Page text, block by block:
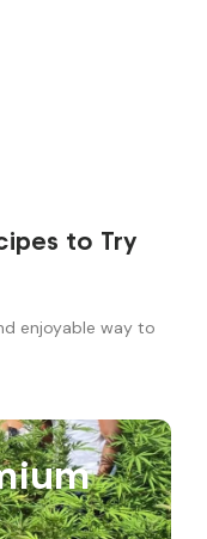
to Try
enjoyable way to